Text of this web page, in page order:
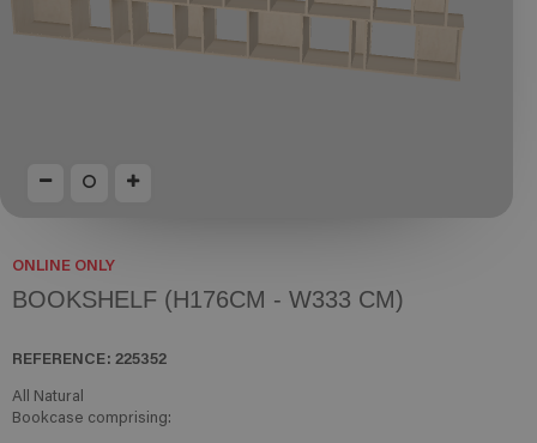
ONLINE ONLY
BOOKSHELF (H176CM - W333 CM)
REFERENCE: 225352
All Natural
Bookcase comprising: